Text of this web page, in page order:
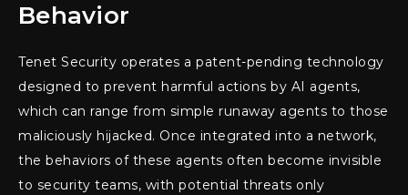
Behavior
Tenet Security operates a patent-pending technology
designed to prevent harmful actions by AI agents,
which can range from simple runaway agents to those
maliciously hijacked. Once integrated into a network,
the behaviors of these agents often become invisible
to security teams, with potential threats only